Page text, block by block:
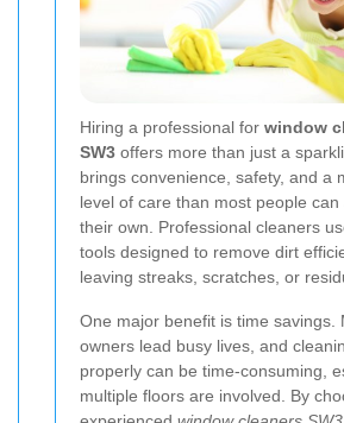
Hiring a professional for window
SW3 offers more than just a
brings convenience, safety, and a
level of care than most people can
their own. Professional cleaners
tools designed to remove dirt
leaving streaks, scratches, or
One major benefit is time savings.
owners lead busy lives, and
properly can be time-consuming,
multiple floors are involved. By